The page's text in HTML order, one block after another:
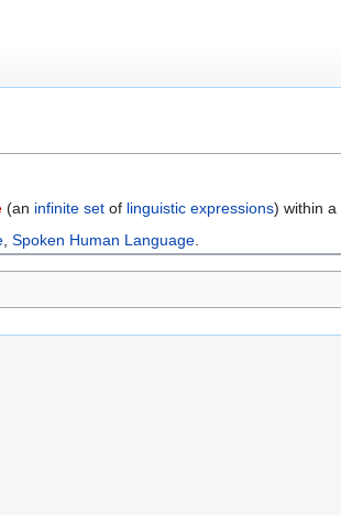
(an infinite set of linguistic expressions) within a
,Spoken Human Language